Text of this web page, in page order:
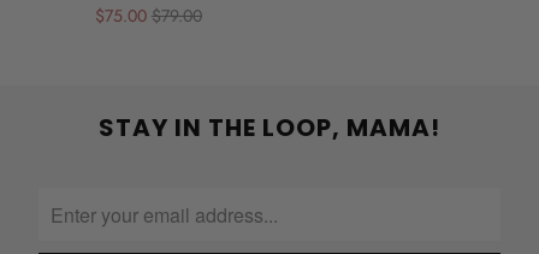
$75.00 $79.00
STAY IN THE LOOP, MAMA!